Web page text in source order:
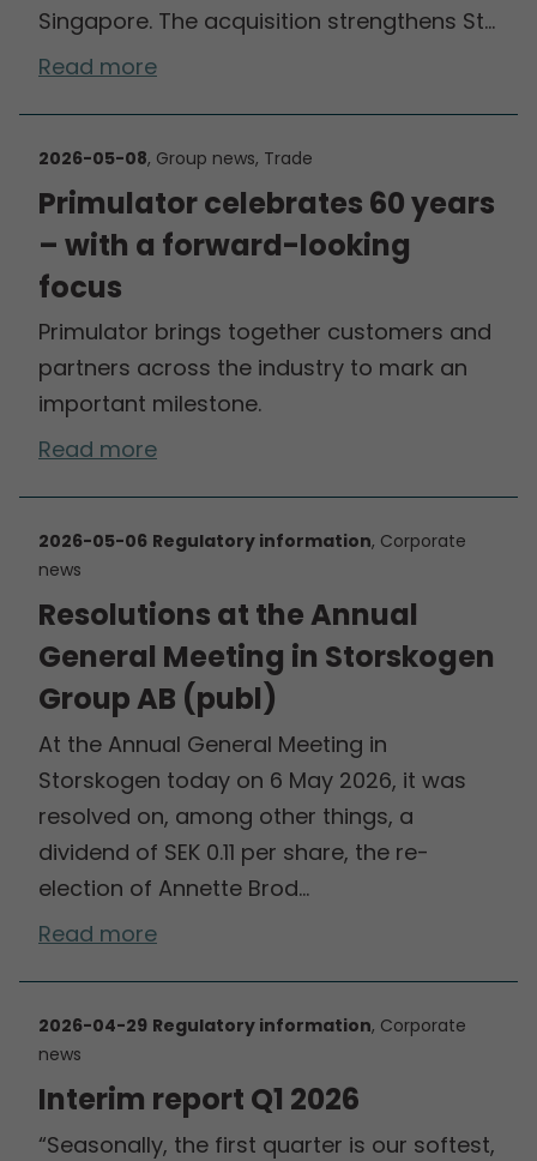
Singapore. The acquisition strengthens St…
Read more
2026-05-08, Group news, Trade
Primulator celebrates 60 years
– with a forward-looking
focus
Primulator brings together customers and
partners across the industry to mark an
important milestone.
Read more
2026-05-06 Regulatory information, Corporate
news
Resolutions at the Annual
General Meeting in Storskogen
Group AB (publ)
At the Annual General Meeting in
Storskogen today on 6 May 2026, it was
resolved on, among other things, a
dividend of SEK 0.11 per share, the re-
election of Annette Brod…
Read more
2026-04-29 Regulatory information, Corporate
news
Interim report Q1 2026
“Seasonally, the first quarter is our softest,